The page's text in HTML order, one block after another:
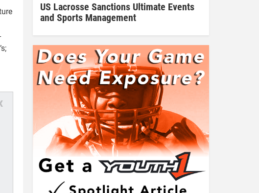
US Lacrosse Sanctions Ultimate Events
and Sports Management